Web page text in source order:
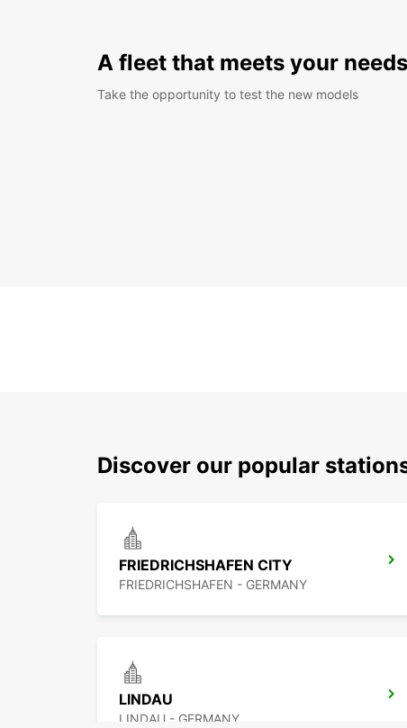
A fleet that meets your needs
Take the opportunity to test the new models
Discover our popular
FRIEDRICHSHAFEN CITY
FRIEDRICHSHAFEN - GERMANY
LINDAU
LINDAU - GERMANY